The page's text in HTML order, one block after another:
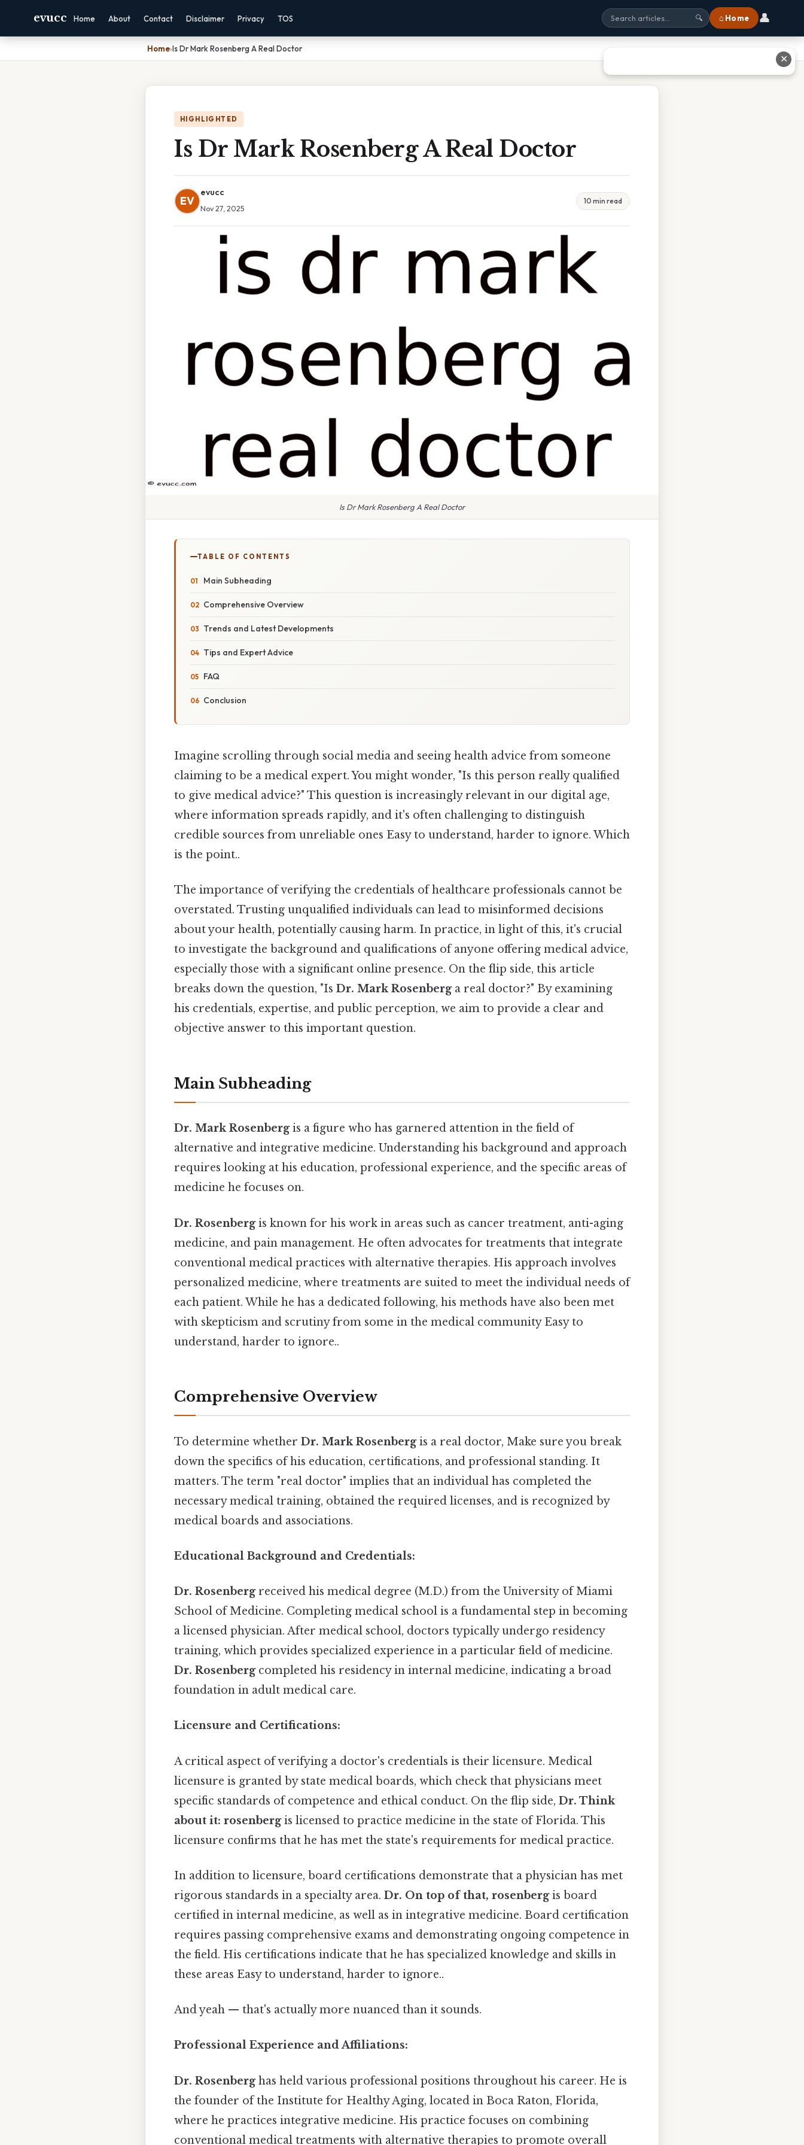
evucc Home About Contact Disclaimer Privacy TOS 🔍 ⌂ Home 👤
Home›Is Dr Mark Rosenberg A Real Doctor
HIGHLIGHTED
Is Dr Mark Rosenberg A Real Doctor
EV
evucc
Nov 27, 2025
10 min read
Is Dr Mark Rosenberg A Real Doctor
TABLE OF CONTENTS
Main Subheading
Comprehensive Overview
Trends and Latest Developments
Tips and Expert Advice
FAQ
Conclusion
Imagine scrolling through social media and seeing health advice from someone
claiming to be a medical expert. You might wonder, "Is this person really qualified
to give medical advice?" This question is increasingly relevant in our digital age,
where information spreads rapidly, and it's often challenging to distinguish
credible sources from unreliable ones Easy to understand, harder to ignore. Which
is the point..
The importance of verifying the credentials of healthcare professionals cannot be
overstated. Trusting unqualified individuals can lead to misinformed decisions
about your health, potentially causing harm. In practice, in light of this, it's crucial
to investigate the background and qualifications of anyone offering medical advice,
especially those with a significant online presence. On the flip side, this article
breaks down the question, "Is Dr. Mark Rosenberga real doctor?" By examining
his credentials, expertise, and public perception, we aim to provide a clear and
objective answer to this important question.
Main Subheading
Dr. Mark Rosenbergis a figure who has garnered attention in the field of
alternative and integrative medicine. Understanding his background and approach
requires looking at his education, professional experience, and the specific areas of
medicine he focuses on.
Dr. Rosenbergis known for his work in areas such as cancer treatment, anti-aging
medicine, and pain management. He often advocates for treatments that integrate
conventional medical practices with alternative therapies. His approach involves
personalized medicine, where treatments are suited to meet the individual needs of
each patient. While he has a dedicated following, his methods have also been met
with skepticism and scrutiny from some in the medical community Easy to
understand, harder to ignore..
Comprehensive Overview
To determine whether Dr. Mark Rosenbergis a real doctor, Make sure you break
down the specifics of his education, certifications, and professional standing. It
matters. The term "real doctor" implies that an individual has completed the
necessary medical training, obtained the required licenses, and is recognized by
medical boards and associations.
Educational Background and Credentials:
Dr. Rosenbergreceived his medical degree (M.D.) from the University of Miami
School of Medicine. Completing medical school is a fundamental step in becoming
a licensed physician. After medical school, doctors typically undergo residency
training, which provides specialized experience in a particular field of medicine.
Dr. Rosenbergcompleted his residency in internal medicine, indicating a broad
foundation in adult medical care.
Licensure and Certifications:
A critical aspect of verifying a doctor's credentials is their licensure. Medical
licensure is granted by state medical boards, which check that physicians meet
specific standards of competence and ethical conduct. On the flip side, Dr. Think
about it: rosenbergis licensed to practice medicine in the state of Florida. This
licensure confirms that he has met the state's requirements for medical practice.
In addition to licensure, board certifications demonstrate that a physician has met
rigorous standards in a specialty area. Dr. On top of that, rosenbergis board
certified in internal medicine, as well as in integrative medicine. Board certification
requires passing comprehensive exams and demonstrating ongoing competence in
the field. His certifications indicate that he has specialized knowledge and skills in
these areas Easy to understand, harder to ignore..
And yeah — that's actually more nuanced than it sounds.
Professional Experience and Affiliations:
Dr. Rosenberghas held various professional positions throughout his career. He is
the founder of the Institute for Healthy Aging, located in Boca Raton, Florida,
where he practices integrative medicine. His practice focuses on combining
conventional medical treatments with alternative therapies to promote overall
✕